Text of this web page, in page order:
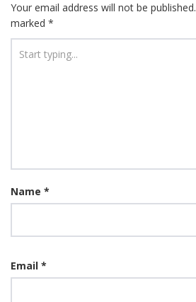
Your email address will not be published.
marked *
Name *
Email *